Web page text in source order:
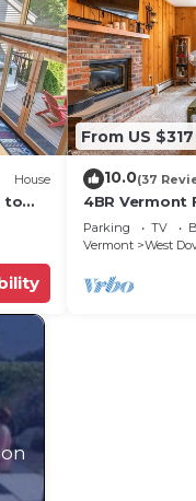
House
to
From US $317
10.0(37
4BR Vermont
Hiking,
Parking TV
Vermont
West